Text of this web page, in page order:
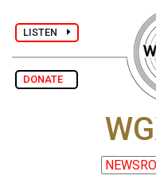
LISTEN
DONATE